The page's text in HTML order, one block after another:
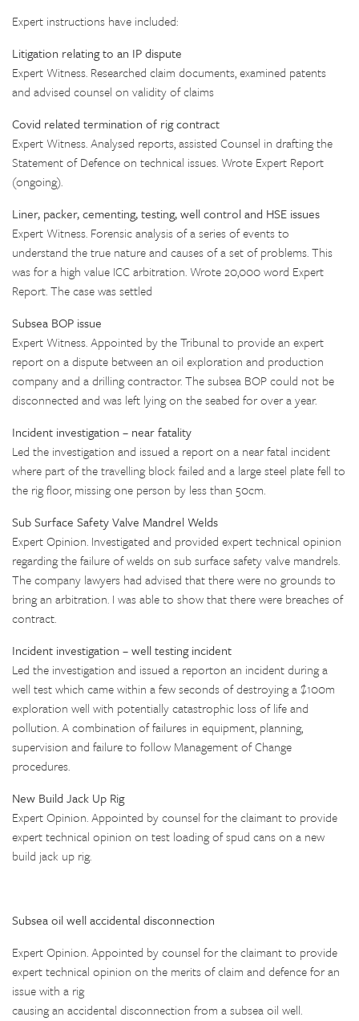
Expert instructions have included:
Litigation relating to an IP dispute
Expert Witness. Researched claim documents, examined patents
and advised counsel on validity of claims
Covid related termination of rig contract
Expert Witness. Analysed reports, assisted Counsel in drafting the
Statement of Defence on technical issues. Wrote Expert Report
(ongoing).
Liner, packer, cementing, testing, well control and HSE issues
Expert Witness. Forensic analysis of a series of events to
understand the true nature and causes of a set of problems. This
was for a high value ICC arbitration. Wrote 20,000 word Expert
Report. The case was settled
Subsea BOP issue
Expert Witness. Appointed by the Tribunal to provide an expert
report on a dispute between an oil exploration and production
company and a drilling contractor. The subsea BOP could not be
disconnected and was left lying on the seabed for over a year.
Incident investigation – near fatality
Led the investigation and issued a report on a near fatal incident
where part of the travelling block failed and a large steel plate fell to
the rig floor, missing one person by less than 50cm.
Sub Surface Safety Valve Mandrel Welds
Expert Opinion. Investigated and provided expert technical opinion
regarding the failure of welds on sub surface safety valve mandrels.
The company lawyers had advised that there were no grounds to
bring an arbitration. I was able to show that there were breaches of
contract.
Incident investigation – well testing incident
Led the investigation and issued a reporton an incident during a
well test which came within a few seconds of destroying a $100m
exploration well with potentially catastrophic loss of life and
pollution. A combination of failures in equipment, planning,
supervision and failure to follow Management of Change
procedures.
New Build Jack Up Rig
Expert Opinion. Appointed by counsel for the claimant to provide
expert technical opinion on test loading of spud cans on a new
build jack up rig.
Subsea oil well accidental disconnection
Expert Opinion. Appointed by counsel for the claimant to provide
expert technical opinion on the merits of claim and defence for an
issue with a rig
causing an accidental disconnection from a subsea oil well.